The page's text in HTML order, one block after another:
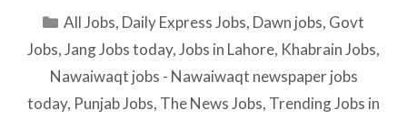
Categories
All Jobs, Daily Express Jobs, Dawn jobs, Govt
Jobs,Jang Jobs today,Jobs in Lahore, Khabrain Jobs,
Nawaiwaqt jobs - Nawaiwaqt newspaper jobs
today, Punjab Jobs, The News Jobs, Trending Jobs in